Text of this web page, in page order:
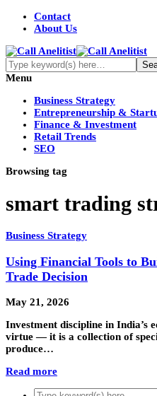
Contact
About Us
Menu
Business Strategy
Entrepreneurship &
Finance & Investment
Retail Trends
SEO
Browsing tag
smart trading
Business Strategy
Using Financial Tools to
Trade Decision
May 21, 2026
Investment discipline in India’s
virtue — it is a collection of
produce…
Read more